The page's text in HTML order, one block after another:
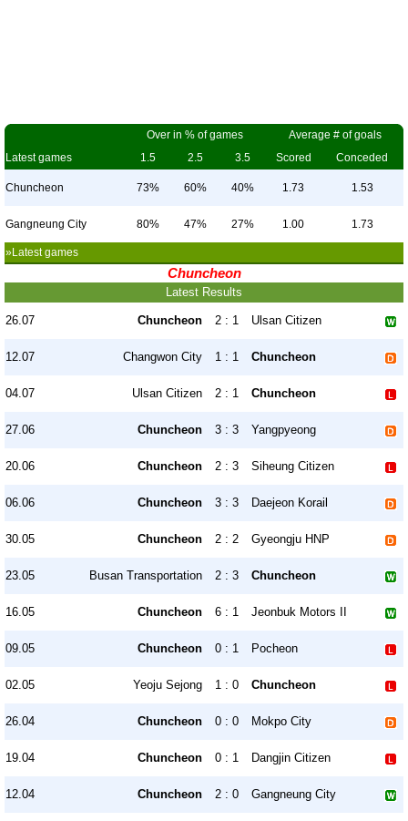
Over in % of games
Average # of goals
Latest games
1.5 2.5 3.5 Scored Conceded
Chuncheon 73% 60% 40% 1.73 1.53
Gangneung City 80% 47% 27% 1.00 1.73
»Latest games
Chuncheon
Latest Results
26.07 Chuncheon 2 : 1 Ulsan Citizen
12.07 Changwon City 1 : 1 Chuncheon
04.07 Ulsan Citizen 2 : 1 Chuncheon
27.06 Chuncheon 3 : 3 Yangpyeong
20.06 Chuncheon 2 : 3 Siheung Citizen
06.06 Chuncheon 3 : 3 Daejeon Korail
30.05 Chuncheon 2 : 2 Gyeongju HNP
23.05 Busan Transportation 2 : 3 Chuncheon
16.05 Chuncheon 6 : 1 Jeonbuk Motors II
09.05 Chuncheon 0 : 1 Pocheon
02.05 Yeoju Sejong 1 : 0 Chuncheon
26.04 Chuncheon 0 : 0 Mokpo City
19.04 Chuncheon 0 : 1 Dangjin Citizen
12.04 Chuncheon 2 : 0 Gangneung City